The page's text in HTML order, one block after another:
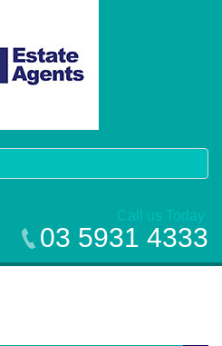
navigation
Call us Today
03 5931 4333